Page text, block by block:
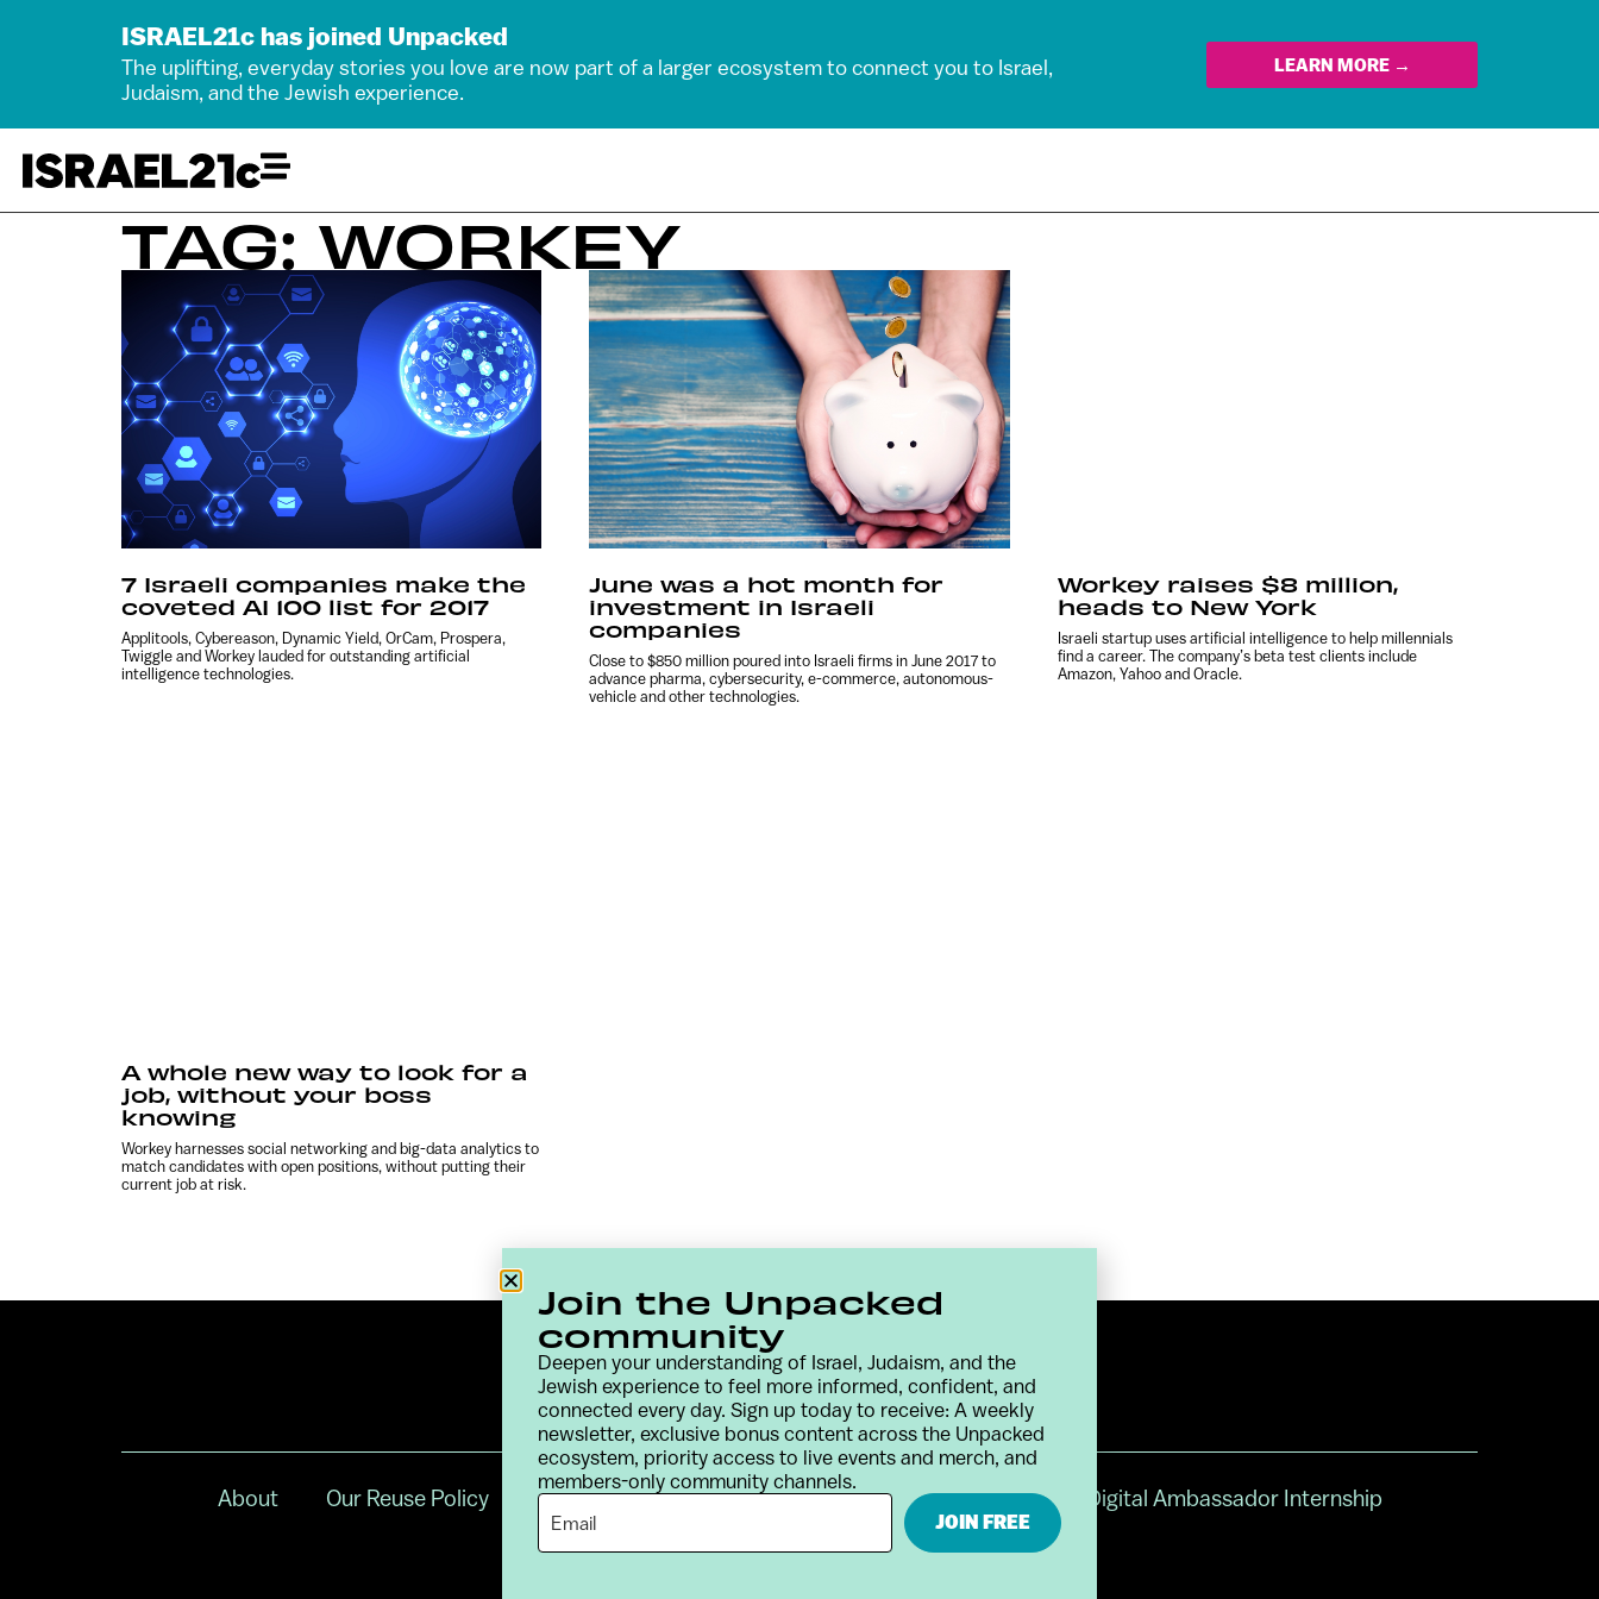
ISRAEL21c has joined Unpacked
The uplifting, everyday stories you love are now part of a larger ecosystem to connect you to Israel,
Judaism, and the Jewish experience.
LEARN MORE →
TAG: WORKEY
7 Israeli companies make the
coveted AI 100 list for 2017
Applitools, Cybereason, Dynamic Yield, OrCam, Prospera,
Twiggle and Workey lauded for outstanding artificial
intelligence technologies.
June was a hot month for
investment in Israeli
companies
Close to $850 million poured into Israeli firms in June 2017 to
advance pharma, cybersecurity, e-commerce, autonomous-
vehicle and other technologies.
Workey raises $8 million,
heads to New York
Israeli startup uses artificial intelligence to help millennials
find a career. The company’s beta test clients include
Amazon, Yahoo and Oracle.
A whole new way to look for a
job, without your boss
knowing
Workey harnesses social networking and big-data analytics to
match candidates with open positions, without putting their
current job at risk.
About Our Reuse Policy Contact Terms & Conditions Privacy Policy Digital Ambassador Internship
Join the Unpacked
community
Deepen your understanding of Israel, Judaism, and the
Jewish experience to feel more informed, confident, and
connected every day. Sign up today to receive: A weekly
newsletter, exclusive bonus content across the Unpacked
ecosystem, priority access to live events and merch, and
members-only community channels.
JOIN FREE